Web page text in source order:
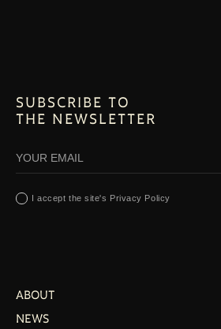
SUBSCRIBE TO
THE NEWSLETTER
I accept the site's Privacy Policy
ABOUT
NEWS